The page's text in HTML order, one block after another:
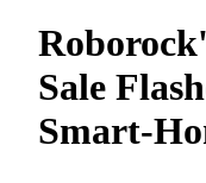
Sale
Smart-